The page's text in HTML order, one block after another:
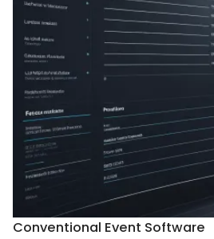
Conventional Event Software